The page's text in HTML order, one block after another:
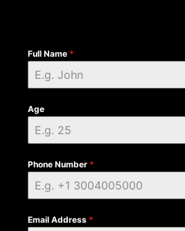
Full Name *
Age
Phone Number *
Email Address *